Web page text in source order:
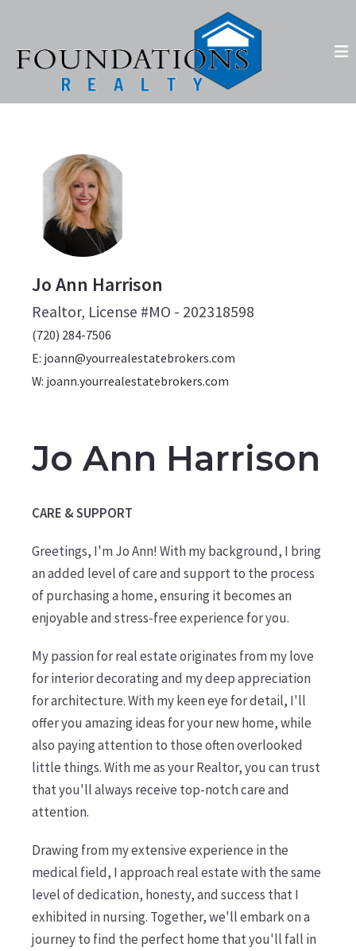
Jo Ann Harrison
Realtor, License #MO - 202318598
(720) 284-7506
E: joann@yourrealestatebrokers.com
W: joann.yourrealestatebrokers.com
Jo Ann Harrison
CARE & SUPPORT
Greetings, I'm Jo Ann! With my background, I bring
an added level of care and support to the process
of purchasing a home, ensuring it becomes an
enjoyable and stress-free experience for you.
My passion for real estate originates from my love
for interior decorating and my deep appreciation
for architecture. With my keen eye for detail, I'll
offer you amazing ideas for your new home, while
also paying attention to those often overlooked
little things. With me as your Realtor, you can trust
that you'll always receive top-notch care and
attention.
Drawing from my extensive experience in the
medical field, I approach real estate with the same
level of dedication, honesty, and success that I
exhibited in nursing. Together, we'll embark on a
journey to find the perfect home that you'll fall in